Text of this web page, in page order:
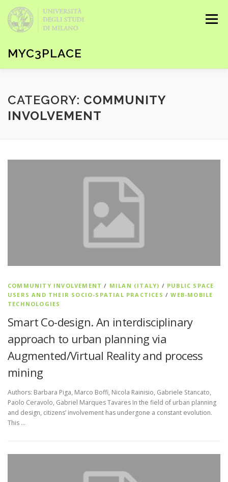
Skip to content
MYC3PLACE
Menu
CATEGORY: COMMUNITY
INVOLVEMENT
COMMUNITY INVOLVEMENT / MILAN (ITALY) / PUBLIC SPACE
USERS AND THEIR SOCIO-SPATIAL PRACTICES /WEB-MOBILE
TECHNOLOGIES
Smart Co-design. An interdisciplinary
approach to urban planning via
Augmented/Virtual Reality and process
mining
Authors: Barbara Piga, Marco Boffi, Nicola Rainisio, Gabriele Stancato,
Paolo Ceravolo, Gabriel Marques Tavares In the field of urban planning
and design, citizens’ involvement has undergone a constant evolution.
This …